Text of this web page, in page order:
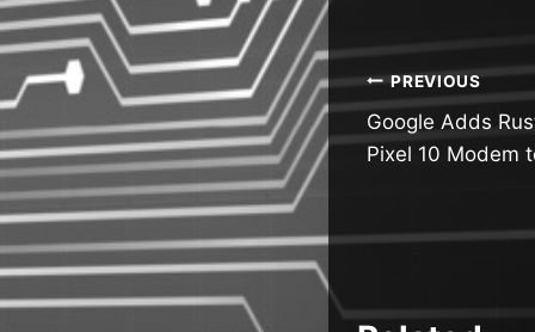
Post
navigation
PREVIOUS
Google Adds
Pixel 10 Modem